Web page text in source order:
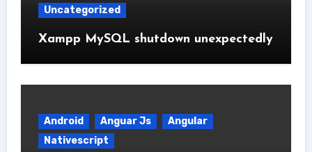
Uncategorized
Xampp MySQL shutdown unexpectedly
Android Anguar Js
Angular
Nativescript